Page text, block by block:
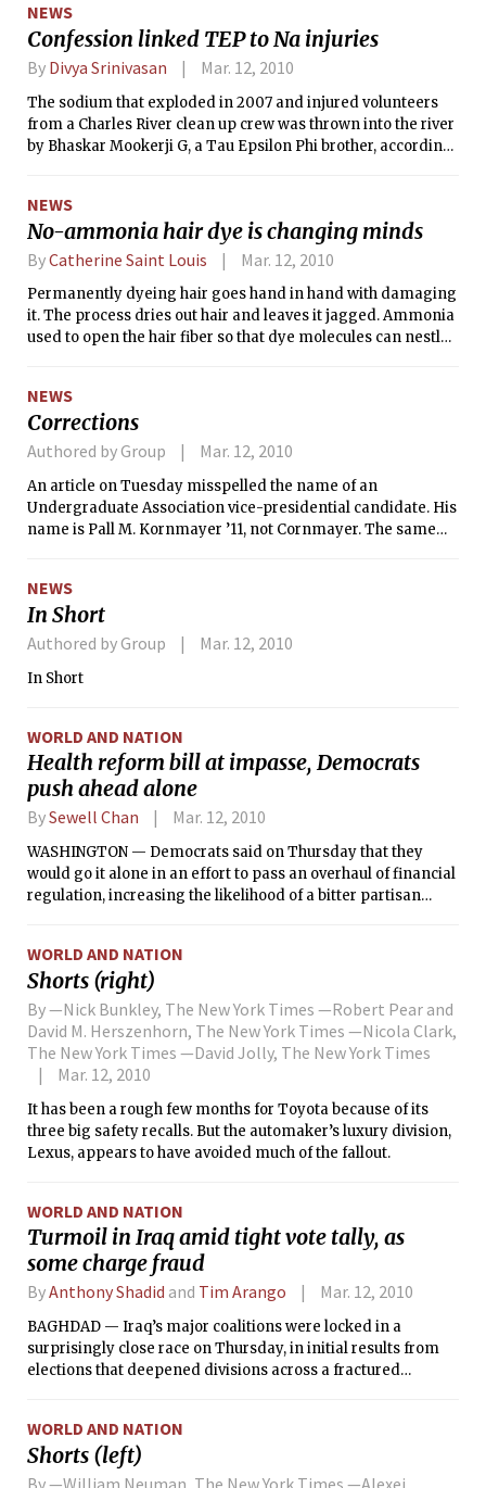
Compton lecture at MIT. In his lecture,
“The War in Afghanistan: How to End
it,” Miliband stressed that military
war; the Afghans must build their own
political system.
NEWS
Confession linked TEP to Na injuries
By Divya Srinivasan Mar. 12, 2010
The sodium that exploded in 2007 and injured volunteers
from a Charles River clean up crew was thrown into the river
by Bhaskar Mookerji G, a Tau Epsilon Phi brother, according
NEWS
No-ammonia hair dye is changing minds
ByCatherine Saint Louis Mar. 12, 2010
Permanently dyeing hair goes hand in hand with damaging
it. The process dries out hair and leaves it jagged. Ammonia
used to open the hair fiber so that dye molecules can nestle
NEWS
Corrections
Authored by Group Mar. 12, 2010
An article on Tuesday misspelled the name of an
Undergraduate Association vice-presidential candidate. His
name is Pall M. Kornmayer ’11, not Cornmayer. The same
Torres’s running mate is actually Jarrett R. Remsberg ’11.
Kornmayer is the running mate of Ian P. Tracy ’11.
NEWS
In Short
Authored by Group Mar. 12, 2010
In Short
WORLD AND NATION
Health reform bill at impasse, Democrats
push ahead alone
BySewell Chan Mar. 12, 2010
WASHINGTON — Democrats said on Thursday that they
would go it alone in an effort to pass an overhaul of financial
regulation, increasing the likelihood of a bitter partisan
WORLD AND NATION
Shorts (right)
By —Nick Bunkley, The New York Times —Robert Pear and
David M. Herszenhorn, The New York Times —Nicola Clark,
The New York Times —David Jolly, The New York Times
Mar. 12, 2010
It has been a rough few months for Toyota because of its
three big safety recalls. But the automaker’s luxury division,
Lexus, appears to have avoided much of the fallout.
WORLD AND NATION
Turmoil in Iraq amid tight vote tally, as
some charge fraud
ByAnthony Shadid and Tim Arango Mar. 12, 2010
BAGHDAD — Iraq’s major coalitions were locked in a
surprisingly close race on Thursday, in initial results from
elections that deepened divisions across a fractured
were strong enough to support a peaceful transfer of power.
WORLD AND NATION
Shorts (left)
By —William Neuman, The New York Times —Alexei